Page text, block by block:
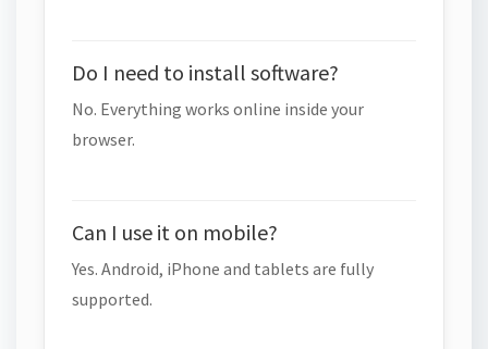
Do I need to install software?
No. Everything works online inside your
browser.
Can I use it on mobile?
Yes. Android, iPhone and tablets are fully
supported.